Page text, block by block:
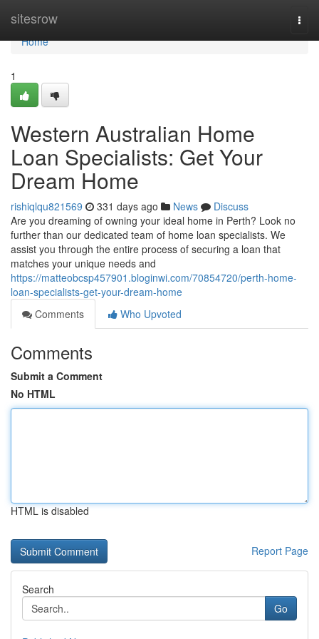
sitesrow
Home
Home
1
Western Australian Home
Loan Specialists: Get Your
Dream Home
rishiqlqu821569 331 days ago News
Discuss
Are you dreaming of owning your ideal home in Perth? Look no
further than our dedicated team of home loan specialists. We
assist you through the entire process of securing a loan that
matches your unique needs and
https://matteobcsp457901.bloginwi.com/70854720/perth-home-
loan-specialists-get-your-dream-home
Comments
Who Upvoted
Comments
Submit a Comment
No HTML
HTML is disabled
Report Page
Search
Go